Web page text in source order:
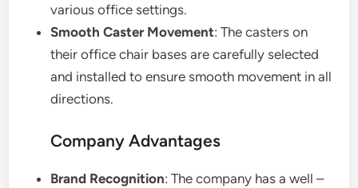
various office settings.
Smooth Caster Movement: The casters on
their office chair bases are carefully selected
and installed to ensure smooth movement in all
directions.
Company Advantages
Brand Recognition: The company has a well –